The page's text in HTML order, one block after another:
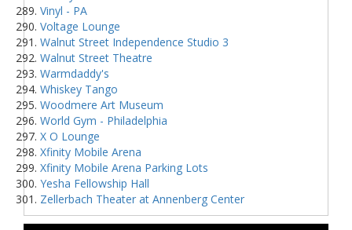
Vinyl - PA
Voltage Lounge
Walnut Street Independence Studio 3
Walnut Street Theatre
Warmdaddy's
Whiskey Tango
Woodmere Art Museum
World Gym - Philadelphia
X O Lounge
Xfinity Mobile Arena
Xfinity Mobile Arena Parking Lots
Yesha Fellowship Hall
Zellerbach Theater at Annenberg Center